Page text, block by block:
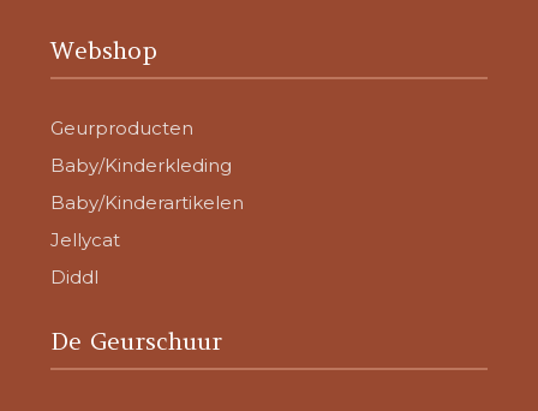
Webshop
Geurproducten
Baby/Kinderkleding
Baby/Kinderartikelen
Jellycat
Diddl
De Geurschuur